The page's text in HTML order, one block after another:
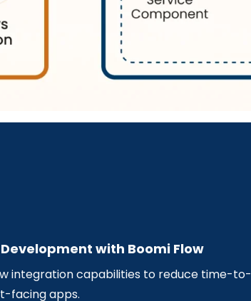
with Boomi Flow
integration capabilities to reduce time-to-
facing apps.